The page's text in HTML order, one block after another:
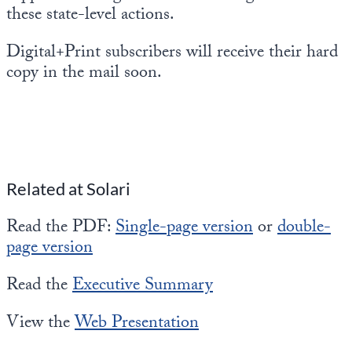
these state-level actions.
Digital+Print subscribers will receive their hard
copy in the mail soon.
Related at Solari
Read the PDF:Single-page versionordouble-
page version
Read theExecutive Summary
View theWeb Presentation